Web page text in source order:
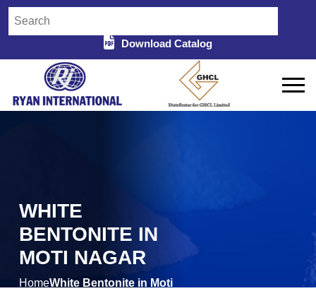
Download Catalog
WHITE
BENTONITE IN
MOTI NAGAR
HomeWhite Bentonite in Moti